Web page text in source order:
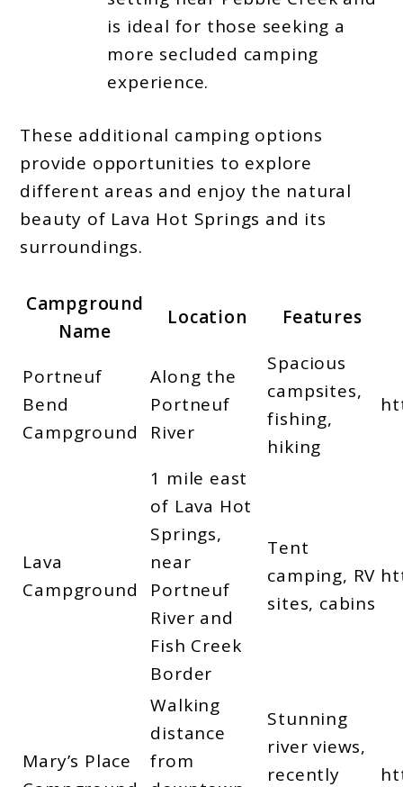
is ideal for those seeking a
more secluded camping
experience.
These additional camping options
provide opportunities to explore
different areas and enjoy the natural
beauty of Lava Hot Springs and its
surroundings.
Campground
Name
Location Features
Portneuf
Bend
Campground
Along the
Portneuf
River
Spacious
campsites,
fishing,
hiking
Lava
Campground
1 mile east
of Lava Hot
Springs,
near
Portneuf
River and
Fish Creek
Border
Tent
camping, RV
sites, cabins
Mary’s Place
Walking
distance
from
Stunning
river views,
recently